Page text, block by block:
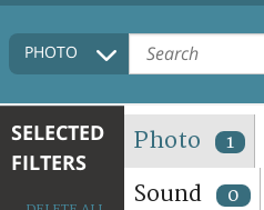
HOME
COLLECTIONS DESCRIPTION
TERMS AND CONDITIONS OF USE
FAQ
PHOTO
SELECTED
FILTERS
Photo 1
Sound 0